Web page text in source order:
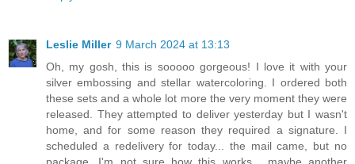
Leslie Miller 9 March 2024 at 13:13
Oh, my gosh, this is sooooo gorgeous! I love it with your
silver embossing and stellar watercoloring. I ordered both
these sets and a whole lot more the very moment they were
released. They attempted to deliver yesterday but I wasn't
home, and for some reason they required a signature. I
scheduled a redelivery for today... the mail came, but no
package. I'm not sure how this works... maybe another